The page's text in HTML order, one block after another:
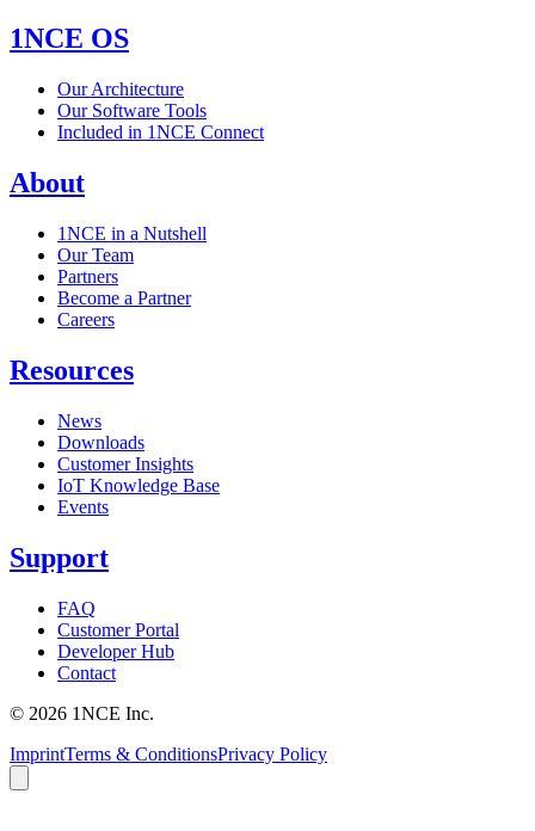
1NCE OS
Our Architecture
Our Software Tools
Included in 1NCE Connect
About
1NCE in a Nutshell
Our Team
Partners
Become a Partner
Careers
Resources
News
Downloads
Customer Insights
IoT Knowledge Base
Events
Support
FAQ
Customer Portal
Developer Hub
Contact
© 2026 1NCE Inc.
ImprintTerms & ConditionsPrivacy Policy